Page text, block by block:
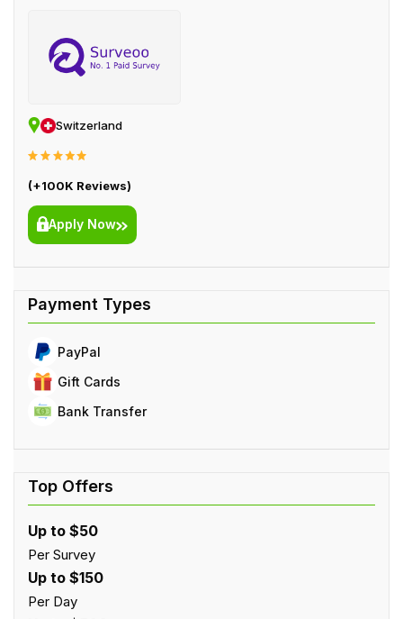
Switzerland
(+100K Reviews)
Apply Now
PayPal
Gift Cards
Bank Transfer
Up to $50
Per Survey
Up to $150
Per Day